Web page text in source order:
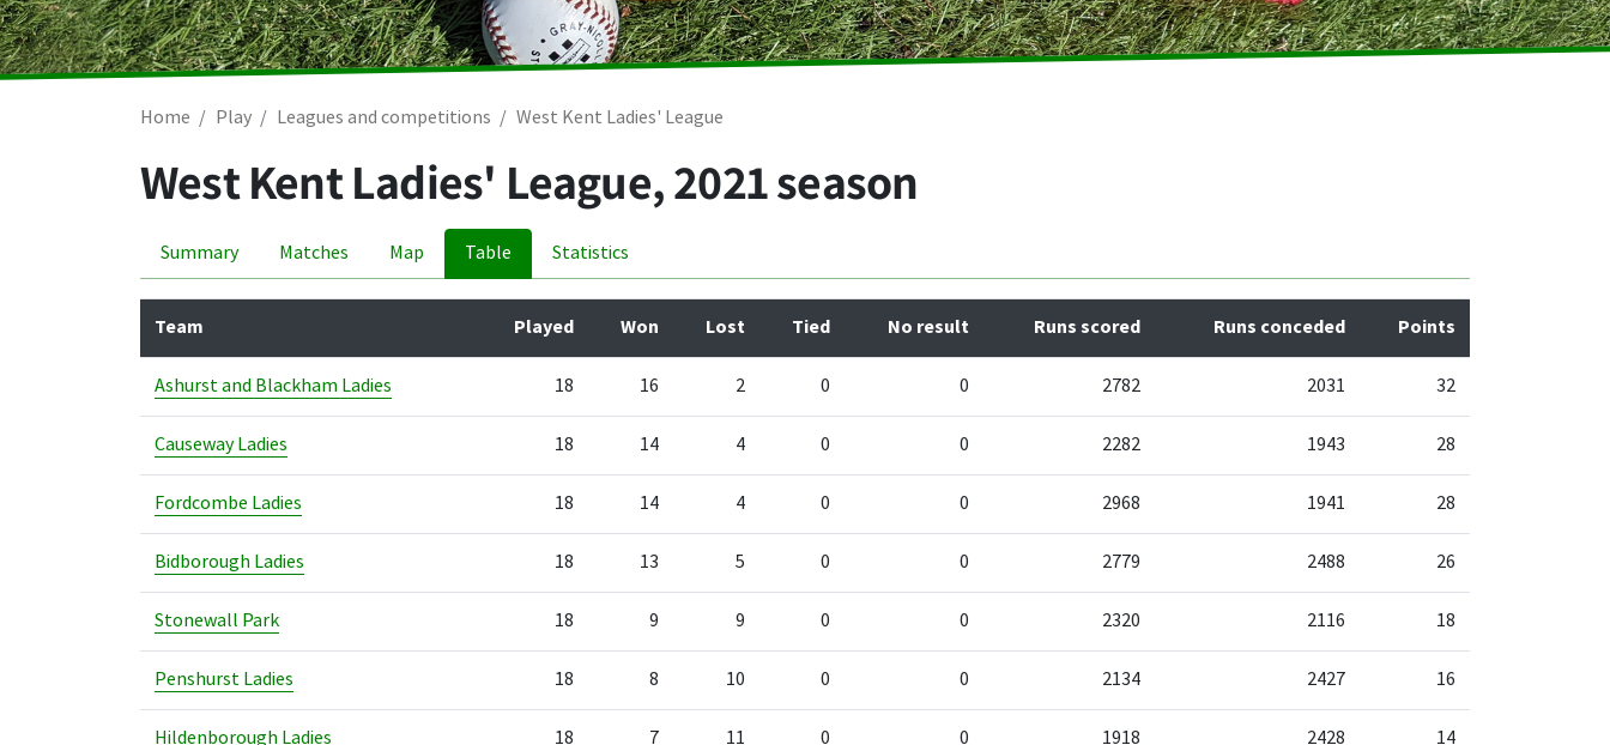
Home Play Leagues and competitions West Kent Ladies' League
West Kent Ladies' League, 2021 season
Summary Matches Map Table Statistics
Team Played Won Lost Tied No result Runs scored Runs conceded Points
Ashurst and Blackham Ladies 18 16 2 0 0 2782 2031 32
Causeway Ladies 18 14 4 0 0 2282 1943 28
Fordcombe Ladies 18 14 4 0 0 2968 1941 28
Bidborough Ladies 18 13 5 0 0 2779 2488 26
Stonewall Park 18 9 9 0 0 2320 2116 18
Penshurst Ladies 18 8 10 0 0 2134 2427 16
Hildenborough Ladies 18 7 11 0 0 1918 2428 14